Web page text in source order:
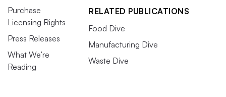
Purchase
Licensing Rights
Press Releases
What We’re
Reading
RELATED PUBLICATIONS
Food Dive
Manufacturing Dive
Waste Dive